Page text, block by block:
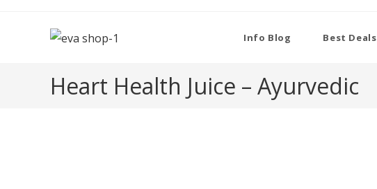
Info Blog Best Deals
Heart Health Juice – Ayurvedic